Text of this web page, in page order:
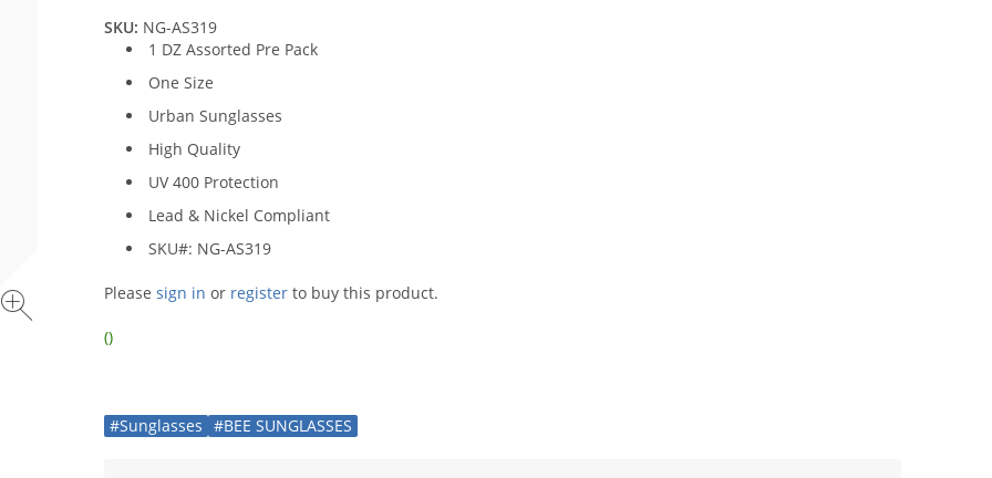
SKU: NG-AS319
1 DZ Assorted Pre Pack
One Size
Urban Sunglasses
High Quality
UV 400 Protection
Lead & Nickel Compliant
SKU#: NG-AS319
Please sign in or register to buy this product.
()
#Sunglasses #BEE SUNGLASSES